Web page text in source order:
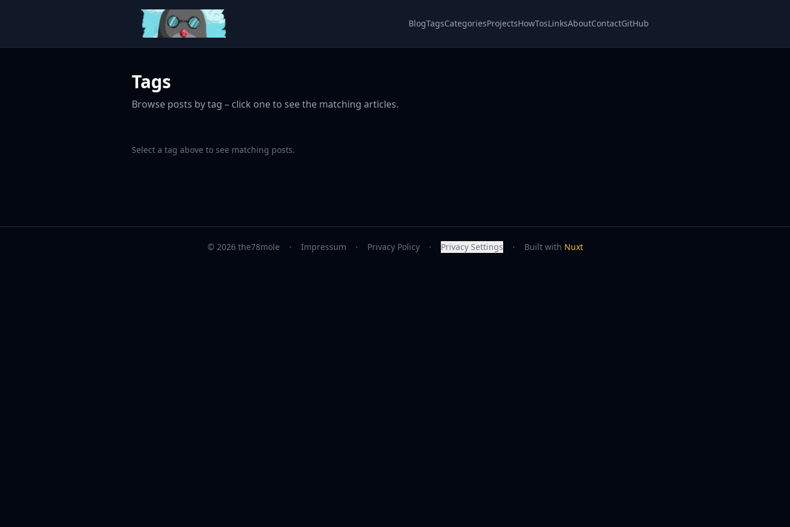
BlogTagsCategoriesProjectsHowTosLinksAboutContactGitHub
Tags
Browse posts by tag – click one to see the matching articles.
Select a tag above to see matching posts.
© 2026 the78mole · Impressum · Privacy Policy · Privacy Settings · Built with Nuxt